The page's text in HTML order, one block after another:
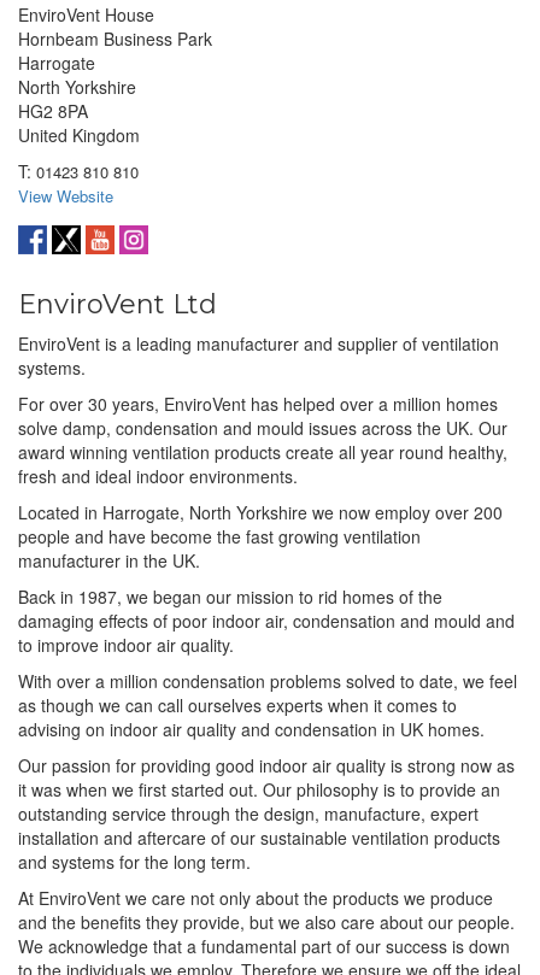
EnviroVent House
Hornbeam Business Park
Harrogate
North Yorkshire
HG2 8PA
United Kingdom
T: 01423 810 810
View Website
EnviroVent Ltd
EnviroVent is a leading manufacturer and supplier of ventilation
systems.
For over 30 years, EnviroVent has helped over a million homes
solve damp, condensation and mould issues across the UK. Our
award winning ventilation products create all year round healthy,
fresh and ideal indoor environments.
Located in Harrogate, North Yorkshire we now employ over 200
people and have become the fast growing ventilation
manufacturer in the UK.
Back in 1987, we began our mission to rid homes of the
damaging effects of poor indoor air, condensation and mould and
to improve indoor air quality.
With over a million condensation problems solved to date, we feel
as though we can call ourselves experts when it comes to
advising on indoor air quality and condensation in UK homes.
Our passion for providing good indoor air quality is strong now as
it was when we first started out. Our philosophy is to provide an
outstanding service through the design, manufacture, expert
installation and aftercare of our sustainable ventilation products
and systems for the long term.
At EnviroVent we care not only about the products we produce
and the benefits they provide, but we also care about our people.
We acknowledge that a fundamental part of our success is down
to the individuals we employ. Therefore we ensure we off the ideal